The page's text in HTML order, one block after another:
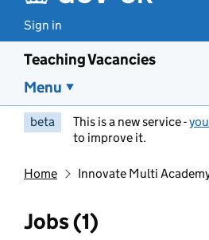
Sign in
Teaching Vacancies
Menu
beta This is a new service -
to improve it.
Home Innovate Multi
Jobs (1)